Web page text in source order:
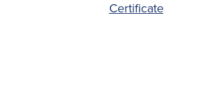
Certificate